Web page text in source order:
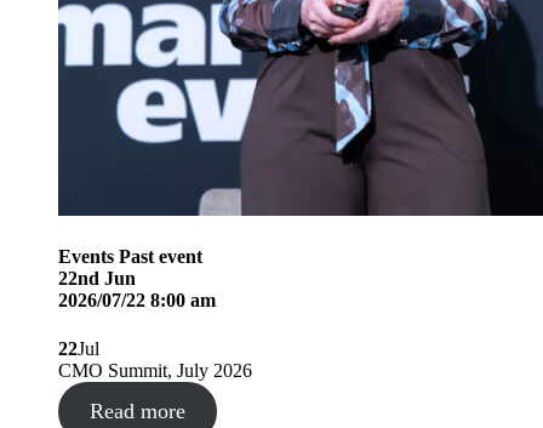
Events Past event
22nd Jun
2026/07/22 8:00 am
22Jul
CMO Summit, July 2026
Read more